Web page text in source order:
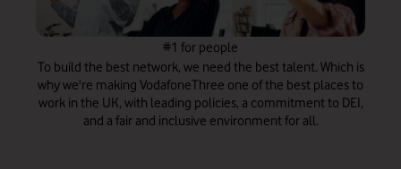
#1 for people
To build the best network, we need the best talent. Which is
why we're making VodafoneThree one of the best places to
work in the UK, with leading policies, a commitment to DEI,
and a fair and inclusive environment for all.